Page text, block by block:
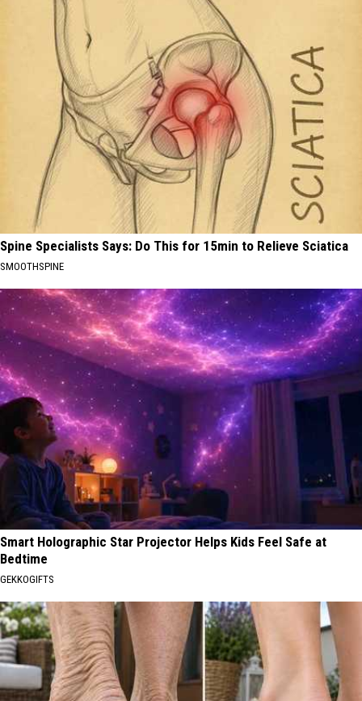
Spine Specialists Says: Do This for 15min to Relieve Sciatica
SMOOTHSPINE
Smart Holographic Star Projector Helps Kids Feel Safe at
Bedtime
GEKKOGIFTS